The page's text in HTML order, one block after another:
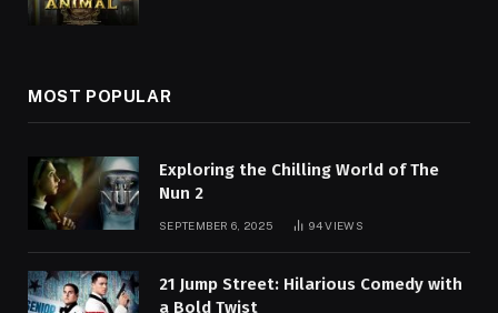
MOST POPULAR
Exploring the Chilling World of The
Nun 2
SEPTEMBER 6, 2025 94VIEWS
21 Jump Street: Hilarious Comedy with
a Bold Twist